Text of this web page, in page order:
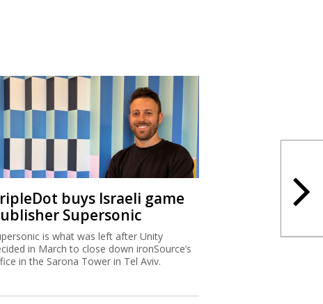
buys Israeli game
Supersonic
is what was left after Unity
in March to close down ironSource’s
in the Sarona Tower in Tel Aviv.